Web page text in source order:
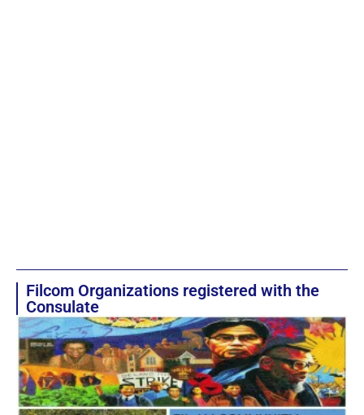
Filcom Organizations registered with the
Consulate